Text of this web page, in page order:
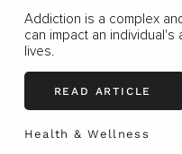
Addiction is a complex
can impact an individual's
lives.
READ ARTICLE
Health & Wellness